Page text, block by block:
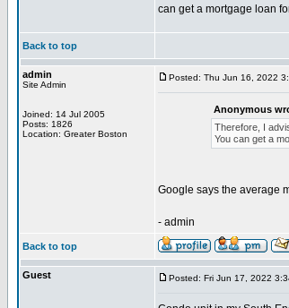
can get a mortgage loan
Back to top
admin
Site Admin
Joined: 14 Jul 2005
Posts: 1826
Location: Greater Boston
Posted: Thu Jun 16, 2022
Anonymous
Therefore, I
You can get a
Google says the average
- admin
Back to top
Guest Posted: Fri Jun 17, 2022